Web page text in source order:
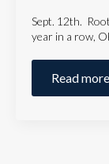
Sept. 12th.
year in a row,
Read more